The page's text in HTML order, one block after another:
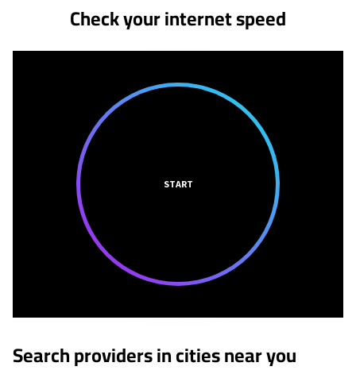
Check your internet speed
START
Search providers in cities near you